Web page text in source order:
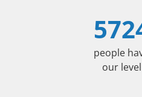
people
our